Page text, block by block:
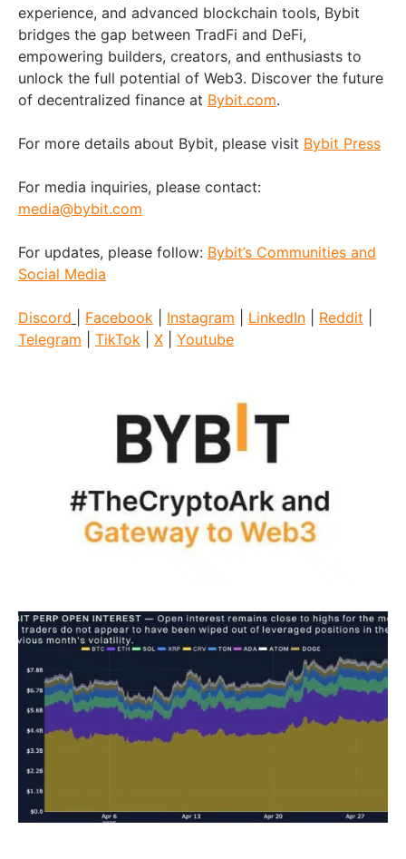
experience, and advanced blockchain tools, Bybit
bridges the gap between TradFi and DeFi,
empowering builders, creators, and enthusiasts to
unlock the full potential of Web3. Discover the future
of decentralized finance at Bybit.com.
For more details about Bybit, please visit Bybit Press
For media inquiries, please contact:
media@bybit.com
For updates, please follow: Bybit’s Communities and
Social Media
Discord Facebook Instagram LinkedIn Reddit
Telegram
TikTok X Youtube